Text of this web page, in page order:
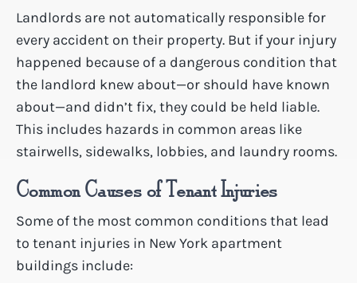
Landlords are not automatically responsible for
every accident on their property. But if your injury
happened because of a dangerous condition that
the landlord knew about—or should have known
about—and didn’t fix, they could be held liable.
This includes hazards in common areas like
stairwells, sidewalks, lobbies, and laundry rooms.
Common Causes of Tenant Injuries
Some of the most common conditions that lead
to tenant injuries in New York apartment
buildings include: